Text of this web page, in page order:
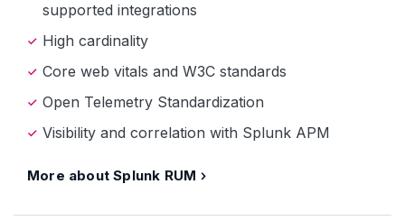
supported integrations
High cardinality
Core web vitals and W3C standards
Open Telemetry Standardization
Visibility and correlation with Splunk APM
More about Splunk RUM